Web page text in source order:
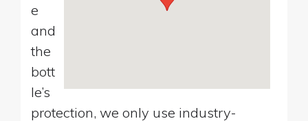
e
and
the
bott
le’s
protection, we only use industry-